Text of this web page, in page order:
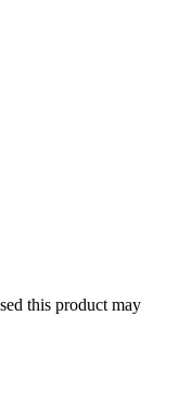
this product may